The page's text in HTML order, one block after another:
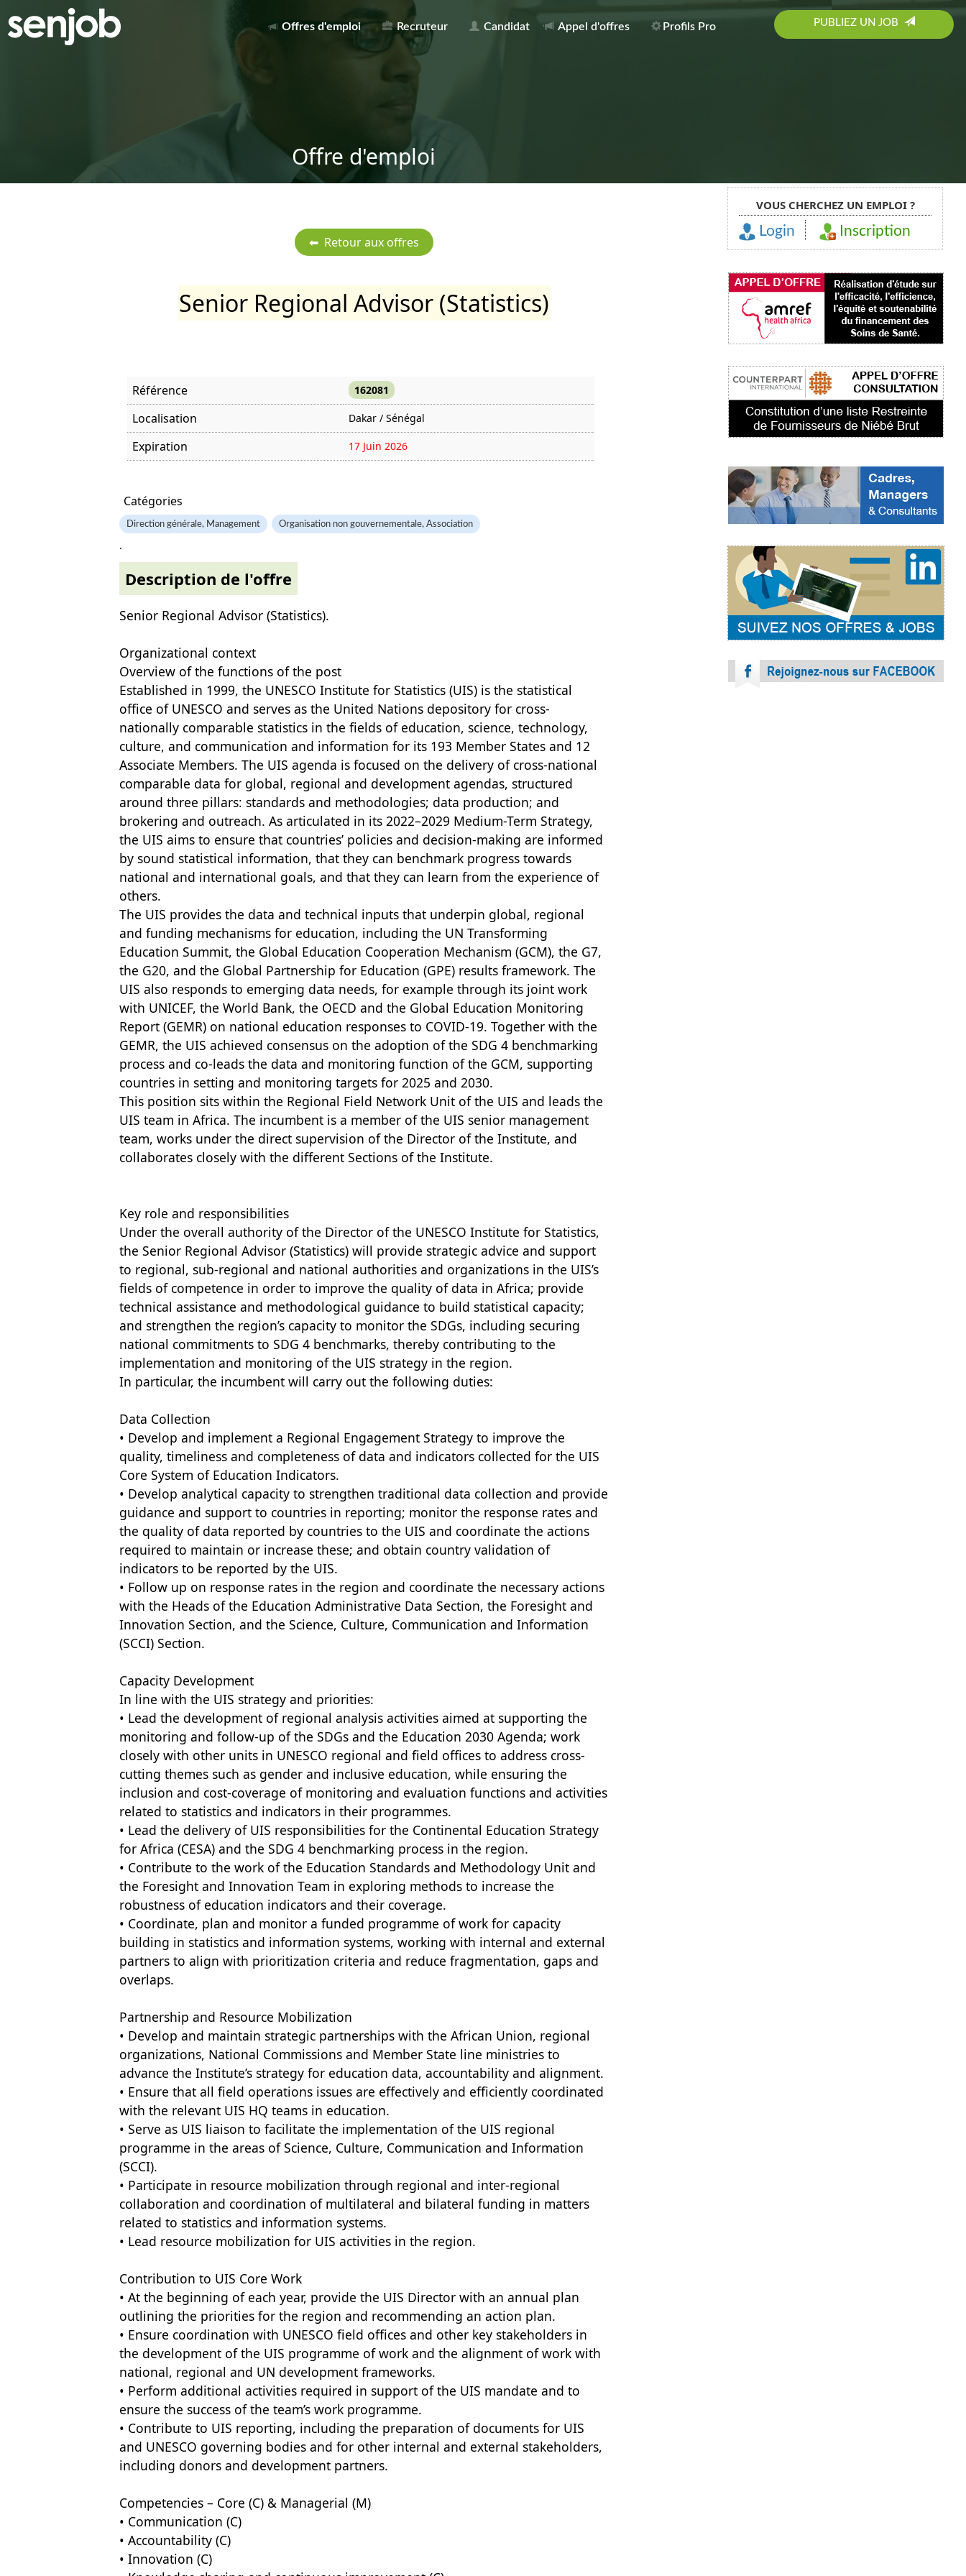
Offres d'emploi Recruteur Candidat Appel d'offres Profils Pro PUBLIEZ UN JOB
Offre d'emploi
Senior Regional Advisor (Statistics)
Référence 162081
Localisation Dakar / Sénégal
Expiration 17 Juin 2026
Catégories
Direction générale, Management Organisation non gouvernementale, Association
.
Description de l'offre
Senior Regional Advisor (Statistics).
Organizational context
Overview of the functions of the post
Established in 1999, the UNESCO Institute for Statistics (UIS) is the statistical
office of UNESCO and serves as the United Nations depository for cross-
nationally comparable statistics in the fields of education, science, technology,
culture, and communication and information for its 193 Member States and 12
Associate Members. The UIS agenda is focused on the delivery of cross-national
comparable data for global, regional and development agendas, structured
around three pillars: standards and methodologies; data production; and
brokering and outreach. As articulated in its 2022–2029 Medium-Term Strategy,
the UIS aims to ensure that countries’ policies and decision-making are informed
by sound statistical information, that they can benchmark progress towards
national and international goals, and that they can learn from the experience of
others.
The UIS provides the data and technical inputs that underpin global, regional
and funding mechanisms for education, including the UN Transforming
Education Summit, the Global Education Cooperation Mechanism (GCM), the G7,
the G20, and the Global Partnership for Education (GPE) results framework. The
UIS also responds to emerging data needs, for example through its joint work
with UNICEF, the World Bank, the OECD and the Global Education Monitoring
Report (GEMR) on national education responses to COVID-19. Together with the
GEMR, the UIS achieved consensus on the adoption of the SDG 4 benchmarking
process and co-leads the data and monitoring function of the GCM, supporting
countries in setting and monitoring targets for 2025 and 2030.
This position sits within the Regional Field Network Unit of the UIS and leads the
UIS team in Africa. The incumbent is a member of the UIS senior management
team, works under the direct supervision of the Director of the Institute, and
collaborates closely with the different Sections of the Institute.
Key role and responsibilities
Under the overall authority of the Director of the UNESCO Institute for Statistics,
the Senior Regional Advisor (Statistics) will provide strategic advice and support
to regional, sub-regional and national authorities and organizations in the UIS’s
fields of competence in order to improve the quality of data in Africa; provide
technical assistance and methodological guidance to build statistical capacity;
and strengthen the region’s capacity to monitor the SDGs, including securing
national commitments to SDG 4 benchmarks, thereby contributing to the
implementation and monitoring of the UIS strategy in the region.
In particular, the incumbent will carry out the following duties:
Data Collection
• Develop and implement a Regional Engagement Strategy to improve the
quality, timeliness and completeness of data and indicators collected for the UIS
Core System of Education Indicators.
• Develop analytical capacity to strengthen traditional data collection and provide
guidance and support to countries in reporting; monitor the response rates and
the quality of data reported by countries to the UIS and coordinate the actions
required to maintain or increase these; and obtain country validation of
indicators to be reported by the UIS.
• Follow up on response rates in the region and coordinate the necessary actions
with the Heads of the Education Administrative Data Section, the Foresight and
Innovation Section, and the Science, Culture, Communication and Information
(SCCI) Section.
Capacity Development
In line with the UIS strategy and priorities:
• Lead the development of regional analysis activities aimed at supporting the
monitoring and follow-up of the SDGs and the Education 2030 Agenda; work
closely with other units in UNESCO regional and field offices to address cross-
cutting themes such as gender and inclusive education, while ensuring the
inclusion and cost-coverage of monitoring and evaluation functions and activities
related to statistics and indicators in their programmes.
• Lead the delivery of UIS responsibilities for the Continental Education Strategy
for Africa (CESA) and the SDG 4 benchmarking process in the region.
• Contribute to the work of the Education Standards and Methodology Unit and
the Foresight and Innovation Team in exploring methods to increase the
robustness of education indicators and their coverage.
• Coordinate, plan and monitor a funded programme of work for capacity
building in statistics and information systems, working with internal and external
partners to align with prioritization criteria and reduce fragmentation, gaps and
overlaps.
Partnership and Resource Mobilization
• Develop and maintain strategic partnerships with the African Union, regional
organizations, National Commissions and Member State line ministries to
advance the Institute’s strategy for education data, accountability and alignment.
• Ensure that all field operations issues are effectively and efficiently coordinated
with the relevant UIS HQ teams in education.
• Serve as UIS liaison to facilitate the implementation of the UIS regional
programme in the areas of Science, Culture, Communication and Information
(SCCI).
• Participate in resource mobilization through regional and inter-regional
collaboration and coordination of multilateral and bilateral funding in matters
related to statistics and information systems.
• Lead resource mobilization for UIS activities in the region.
Contribution to UIS Core Work
• At the beginning of each year, provide the UIS Director with an annual plan
outlining the priorities for the region and recommending an action plan.
• Ensure coordination with UNESCO field offices and other key stakeholders in
the development of the UIS programme of work and the alignment of work with
national, regional and UN development frameworks.
• Perform additional activities required in support of the UIS mandate and to
ensure the success of the team’s work programme.
• Contribute to UIS reporting, including the preparation of documents for UIS
and UNESCO governing bodies and for other internal and external stakeholders,
including donors and development partners.
Competencies – Core (C) & Managerial (M)
• Communication (C)
• Accountability (C)
• Innovation (C)
VOUS CHERCHEZ UN EMPLOI ?
Login Inscription